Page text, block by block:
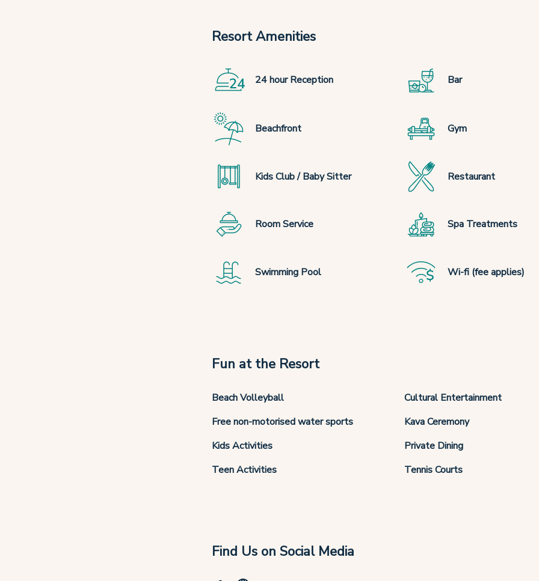
Resort Amenities
24 hour Reception Bar
Beachfront Gym
Kids Club / Baby Sitter Restaurant
Room Service Spa Treatments
Swimming Pool Wi-fi (fee applies)
Fun at the Resort
Beach Volleyball
Cultural Entertainment
Free non-motorised water sports
Kava Ceremony
Kids Activities
Private Dining
Teen Activities
Tennis Courts
Find Us on Social Media